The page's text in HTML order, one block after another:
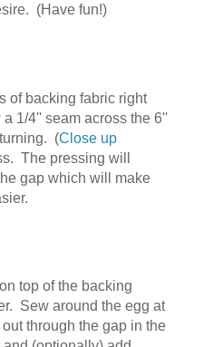
(Have fun!)
of backing fabric right
1/4'' seam across the 6''
(Close up
The pressing will
gap which will make
top of the backing
Sew around the egg at
through the gap in the